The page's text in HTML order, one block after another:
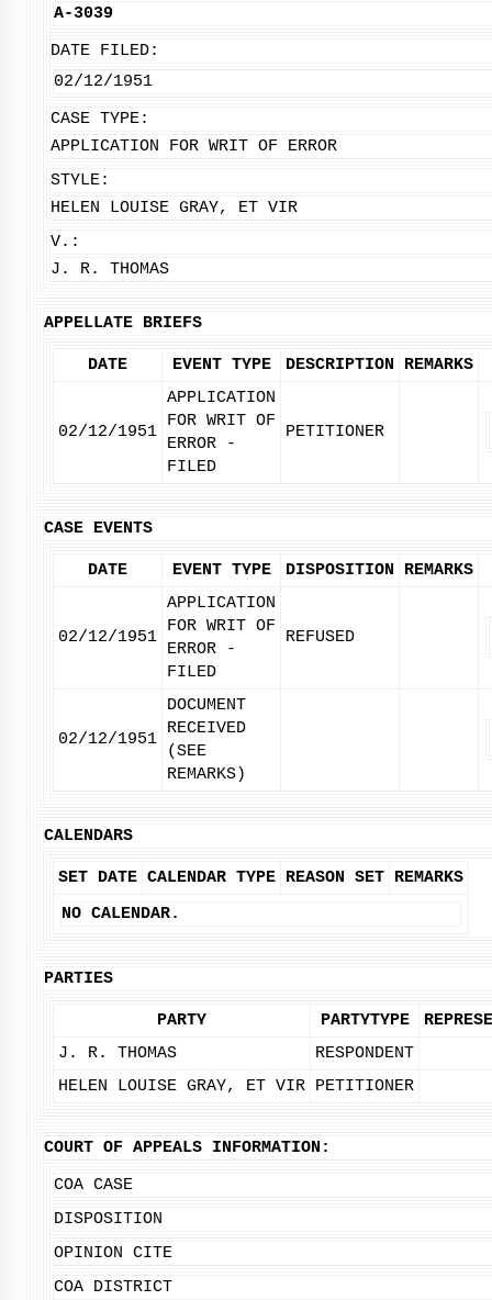
A-3039
DATE FILED:
02/12/1951
CASE TYPE:
APPLICATION FOR WRIT OF ERROR
STYLE:
HELEN LOUISE GRAY, ET VIR
V.:
J. R. THOMAS
APPELLATE BRIEFS
DATE EVENT TYPE DESCRIPTION REMARKS
02/12/1951
APPLICATION
FOR WRIT OF
ERROR -
FILED
PETITIONER
CASE EVENTS
DATE EVENT TYPE DISPOSITION REMARKS
02/12/1951
APPLICATION
FOR WRIT OF
ERROR -
FILED
REFUSED
02/12/1951
DOCUMENT
RECEIVED
(SEE
REMARKS)
CALENDARS
SET DATE CALENDAR TYPE REASON SET REMARKS
NO CALENDAR.
PARTIES
PARTY PARTYTYPE
J. R. THOMAS
RESPONDENT
HELEN LOUISE GRAY, ET VIR PETITIONER
COURT OF APPEALS INFORMATION:
COA CASE
DISPOSITION
OPINION CITE
COA DISTRICT